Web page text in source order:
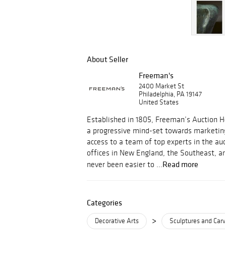
About Seller
Freeman's
2400 Market St
Philadelphia, PA 19147
United States
Established in 1805, Freeman’s Auction
a progressive mind-set towards
access to a team of top experts in the
offices in New England, the Southeast,
never been easier to ...Read more
Categories
Decorative Arts > Sculptures and